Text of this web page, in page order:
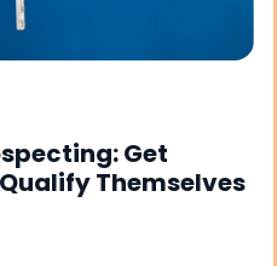
Get
Themselves